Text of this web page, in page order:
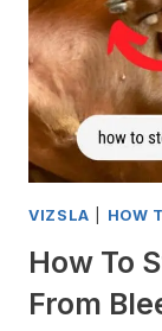
VIZSLA HOW
How To
From